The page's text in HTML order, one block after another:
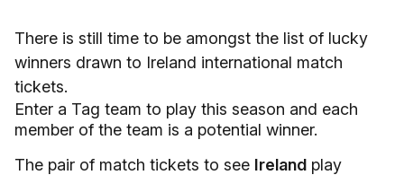
There is still time to be amongst the list of lucky
winners drawn to Ireland international match
tickets.
Enter a Tag team to play this season and each
member of the team is a potential winner.
The pair of match tickets to see Ireland play